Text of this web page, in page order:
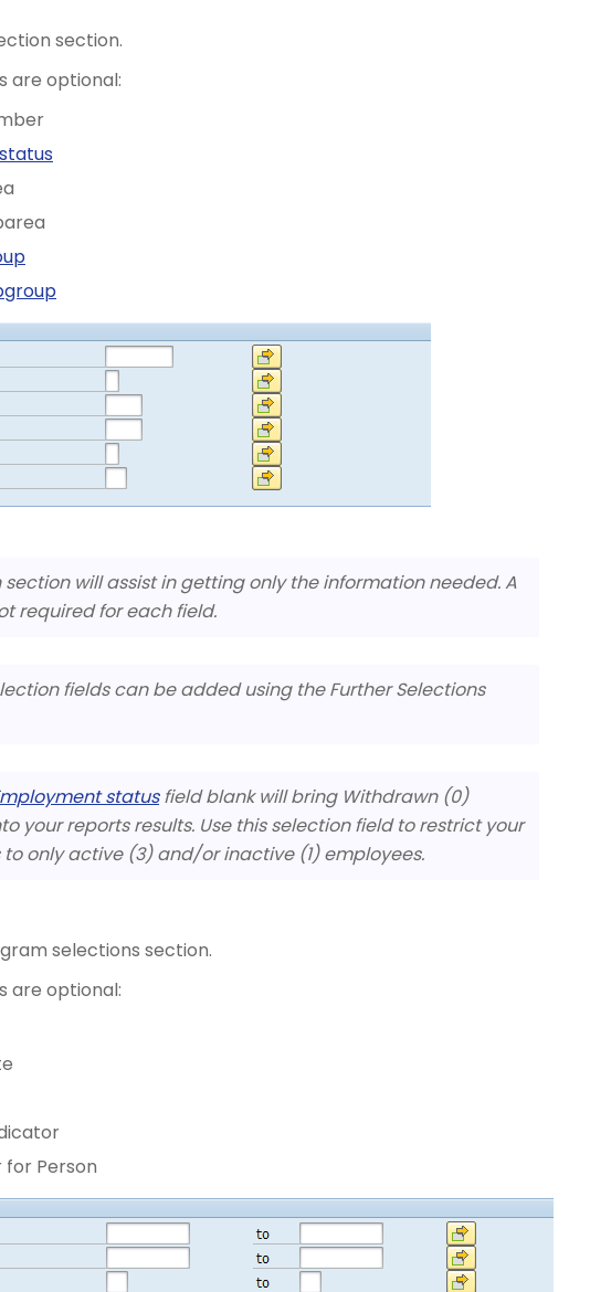
section.
are optional:
section will assist in getting only the information needed. A
required for each field.
fields can be added using the Further Selections
statusfield blank will bring Withdrawn (0)
your reports results. Use this selection field to restrict your
only active (3) and/or inactive (1) employees.
selections section.
are optional:
Person